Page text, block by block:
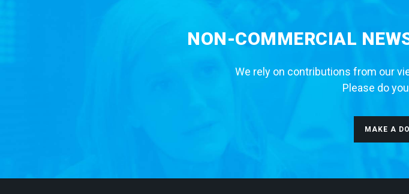
NON-COMMERCIAL
We rely on contributions from our
Please do
MAKE A